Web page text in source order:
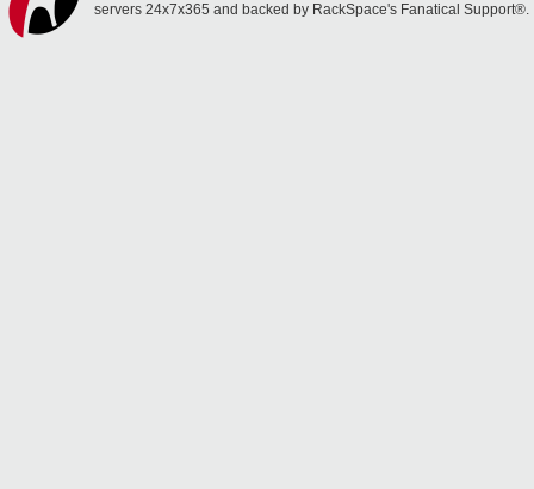
servers 24x7x365 and backed by RackSpace's Fanatical Support®.